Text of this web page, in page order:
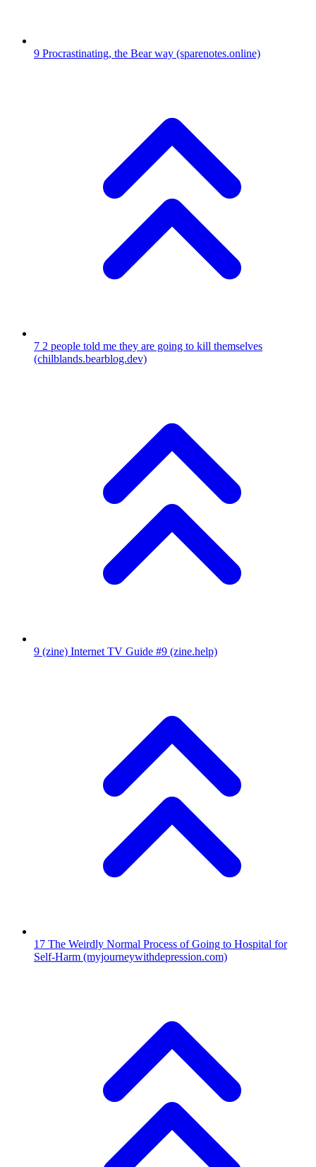
9 Procrastinating, the Bear way (sparenotes.online)
7 2 people told me they are going to kill themselves
(chilblands.bearblog.dev)
9 (zine) Internet TV Guide #9 (zine.help)
17 The Weirdly Normal Process of Going to Hospital for
Self-Harm (myjourneywithdepression.com)